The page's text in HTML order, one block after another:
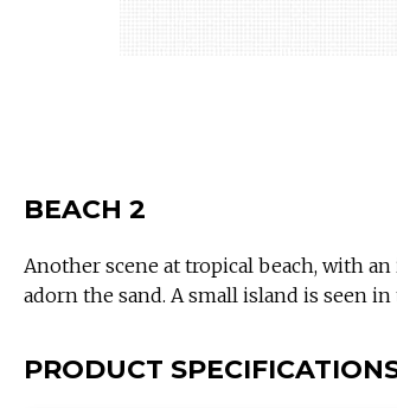
BEACH 2
Another scene at tropical beach, with
adorn the sand. A small island is seen in
PRODUCT